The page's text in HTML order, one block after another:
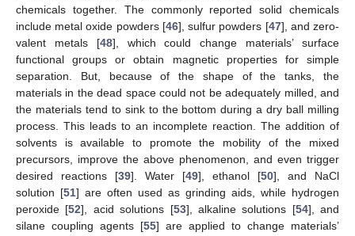
chemicals together. The commonly reported solid chemicals
include metal oxide powders [46], sulfur powders [47], and zero-
valent metals [48], which could change materials’ surface
functional groups or obtain magnetic properties for simple
separation. But, because of the shape of the tanks, the
materials in the dead space could not be adequately milled, and
the materials tend to sink to the bottom during a dry ball milling
process. This leads to an incomplete reaction. The addition of
solvents is available to promote the mobility of the mixed
precursors, improve the above phenomenon, and even trigger
desired reactions [39]. Water [49], ethanol [50], and NaCl
solution [51] are often used as grinding aids, while hydrogen
peroxide [52], acid solutions [53], alkaline solutions [54], and
silane coupling agents [55] are applied to change materials’